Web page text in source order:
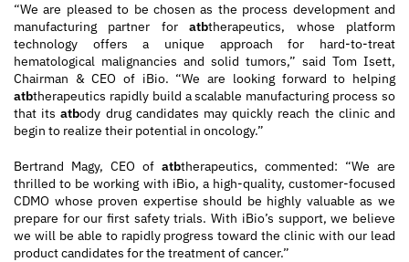
“We are pleased to be chosen as the process development and
manufacturing partner foratbtherapeutics, whose platform
technology offers a unique approach for hard-to-treat
hematological malignancies and solid tumors,” said Tom Isett,
Chairman & CEO of iBio. “We are looking forward to helping
atbtherapeutics rapidly build a scalable manufacturing process so
that itsatbody drug candidates may quickly reach the clinic and
begin to realize their potential in oncology.”
Bertrand Magy, CEO of atbtherapeutics, commented: “We are
thrilled to be working with iBio, a high-quality, customer-focused
CDMO whose proven expertise should be highly valuable as we
prepare for our first safety trials. With iBio’s support, we believe
we will be able to rapidly progress toward the clinic with our lead
product candidates for the treatment of cancer.”